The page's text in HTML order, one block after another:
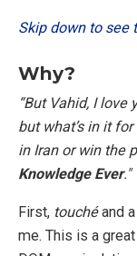
Skip down to see
Why?
“But Vahid, I
but what’s in it
in Iran or win the
Knowledge Ever."
First, touchéand a
me. This is a